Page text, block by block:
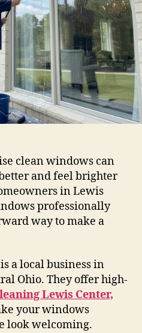
clean windows can
and feel brighter
in Lewis
professionally
way to make a
a local business in
Ohio. They offer high-
Lewis Center,
your windows
look welcoming.